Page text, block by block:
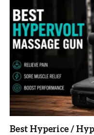
Best Hyperice /